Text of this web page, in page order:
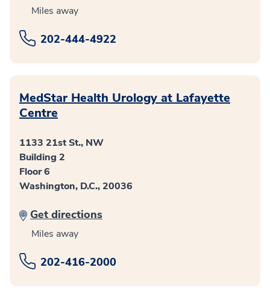
Miles away
202-444-4922
MedStar Health Urology at Lafayette
Centre
1133 21st St., NW
Building 2
Floor 6
Washington, D.C., 20036
Get directions
Miles away
202-416-2000